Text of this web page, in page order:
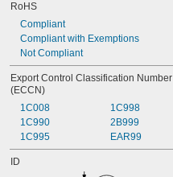
RoHS
Compliant
Compliant with Exemptions
Not Compliant
Export Control Classification Number
(ECCN)
1C008
1C990
1C995
1C998
2B999
EAR99
ID